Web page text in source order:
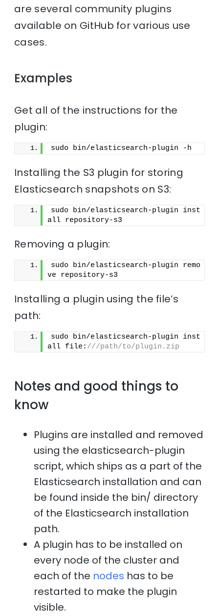
are several community plugins
available on GitHub for various use
cases.
Examples
Get all of the instructions for the
plugin:
sudo bin/elasticsearch-plugin -h
Installing the S3 plugin for storing
Elasticsearch snapshots on S3:
sudo bin/elasticsearch-plugin inst
all repository-s3
Removing a plugin:
sudo bin/elasticsearch-plugin remo
ve repository-s3
Installing a plugin using the file’s
path:
sudo bin/elasticsearch-plugin inst
all file: ///path/to/plugin.zip
Notes and good things to
know
Plugins are installed and removed
using the elasticsearch-plugin
script, which ships as a part of the
Elasticsearch installation and can
be found inside the bin/ directory
of the Elasticsearch installation
path.
A plugin has to be installed on
every node of the cluster and
each of the nodes has to be
restarted to make the plugin
visible.